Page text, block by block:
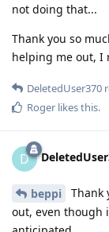
not doing that...
Thank you so
helping me out, I
DeletedUser370
Roger likes this.
D
beppi
Thank
out, even though